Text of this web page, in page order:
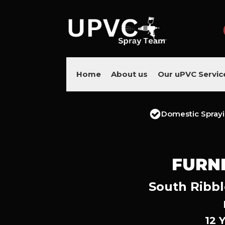
Home About us Our uPVC
Domestic
South
12